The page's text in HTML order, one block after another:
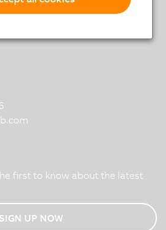
Group
GmbH
first to know about the latest
SIGN UP NOW